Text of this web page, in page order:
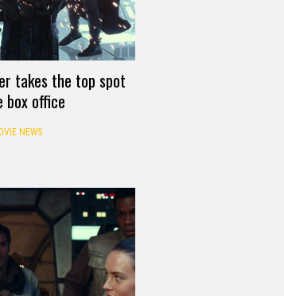
takes the top spot
box office
NEWS